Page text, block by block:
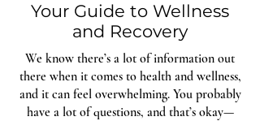
Your Guide to Wellness
and Recovery
We know there’s a lot of information out
there when it comes to health and wellness,
and it can feel overwhelming. You probably
have a lot of questions, and that’s okay—